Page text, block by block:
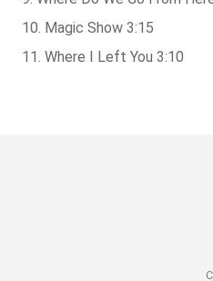
Magic Show 3:15
Where I Left You 3:10